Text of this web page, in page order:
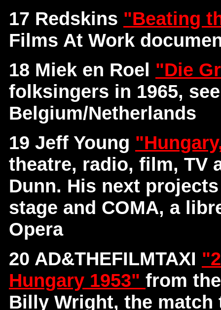
17 Redskins "Beating
Films At Work
18 Miek en Roel "Die
folksingers in 1965,
Belgium/Netherlands
19 Jeff Young
theatre, radio, film, TV
Dunn. His next
stage and COMA, a
Opera
20 AD&THEFILMTAXI
Hungary 1953" from
Billy Wright, the